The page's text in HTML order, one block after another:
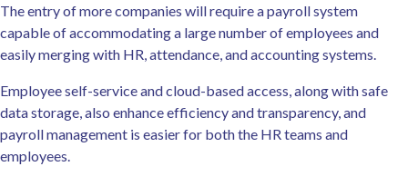
The entry of more companies will require a payroll system
capable of accommodating a large number of employees and
easily merging with HR, attendance, and accounting systems.
Employee self-service and cloud-based access, along with safe
data storage, also enhance efficiency and transparency, and
payroll management is easier for both the HR teams and
employees.